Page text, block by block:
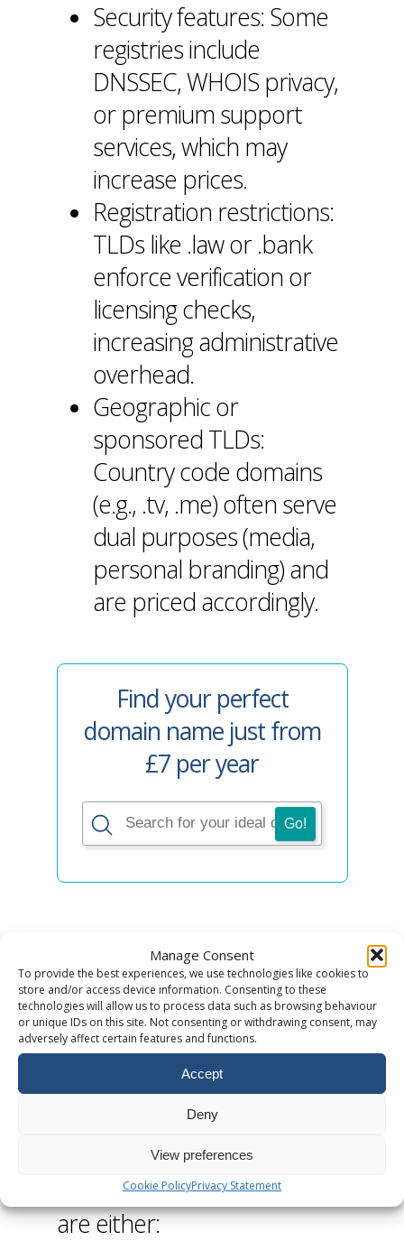
Manage Consent
To provide the best experiences, we use technologies like cookies to
store and/or access device information. Consenting to these
technologies will allow us to process data such as browsing behaviour
or unique IDs on this site. Not consenting or withdrawing consent, may
adversely affect certain features and functions.
Accept
Deny
View preferences
Cookie PolicyPrivacy Statement
Security features: Some
registries include
DNSSEC, WHOIS privacy,
or premium support
services, which may
increase prices.
Registration restrictions:
TLDs like .law or .bank
enforce verification or
licensing checks,
increasing administrative
overhead.
Geographic or
sponsored TLDs:
Country code domains
(e.g., .tv, .me) often serve
dual purposes (media,
personal branding) and
are priced accordingly.
Find your perfect
domain name just from
£7 per year
4. Premium
Domain Auctions
and Renewals
Certain registries assign a
“premium” status to high
value domain names. These
are either: